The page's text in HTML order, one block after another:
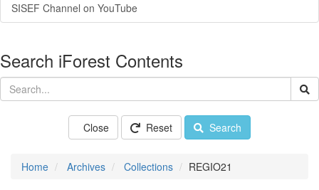
SISEF Channel on YouTube
Search iForest Contents
Close Reset Search
Home Archives Collections REGIO21